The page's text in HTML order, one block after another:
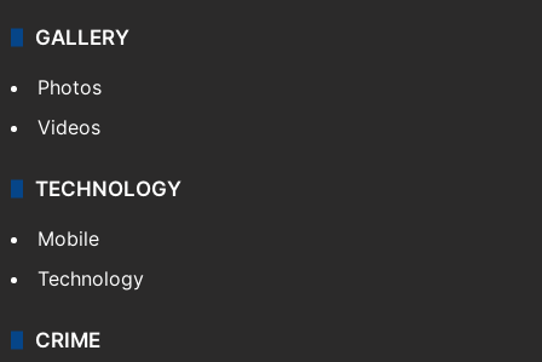
GALLERY
Photos
Videos
TECHNOLOGY
Mobile
Technology
CRIME